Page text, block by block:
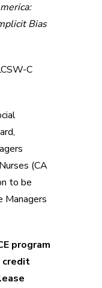
Bias
C
(CA
to be
Managers
program
credit